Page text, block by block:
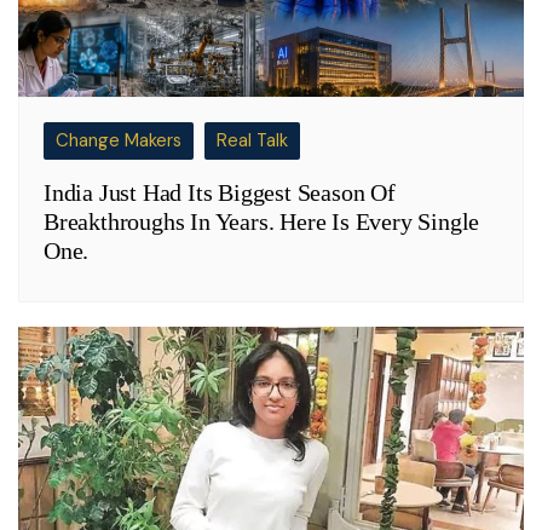
Change Makers Real Talk
India Just Had Its Biggest Season Of
Breakthroughs In Years. Here Is Every Single
One.